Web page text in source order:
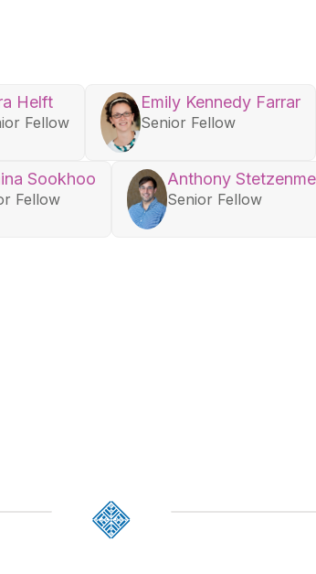
Helft
Fellow
Emily Kennedy Farrar
Senior Fellow
Sookhoo
Fellow
Anthony
Senior Fellow